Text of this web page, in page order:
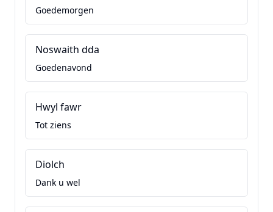
Goedemorgen
Noswaith dda
Goedenavond
Hwyl fawr
Tot ziens
Diolch
Dank u wel